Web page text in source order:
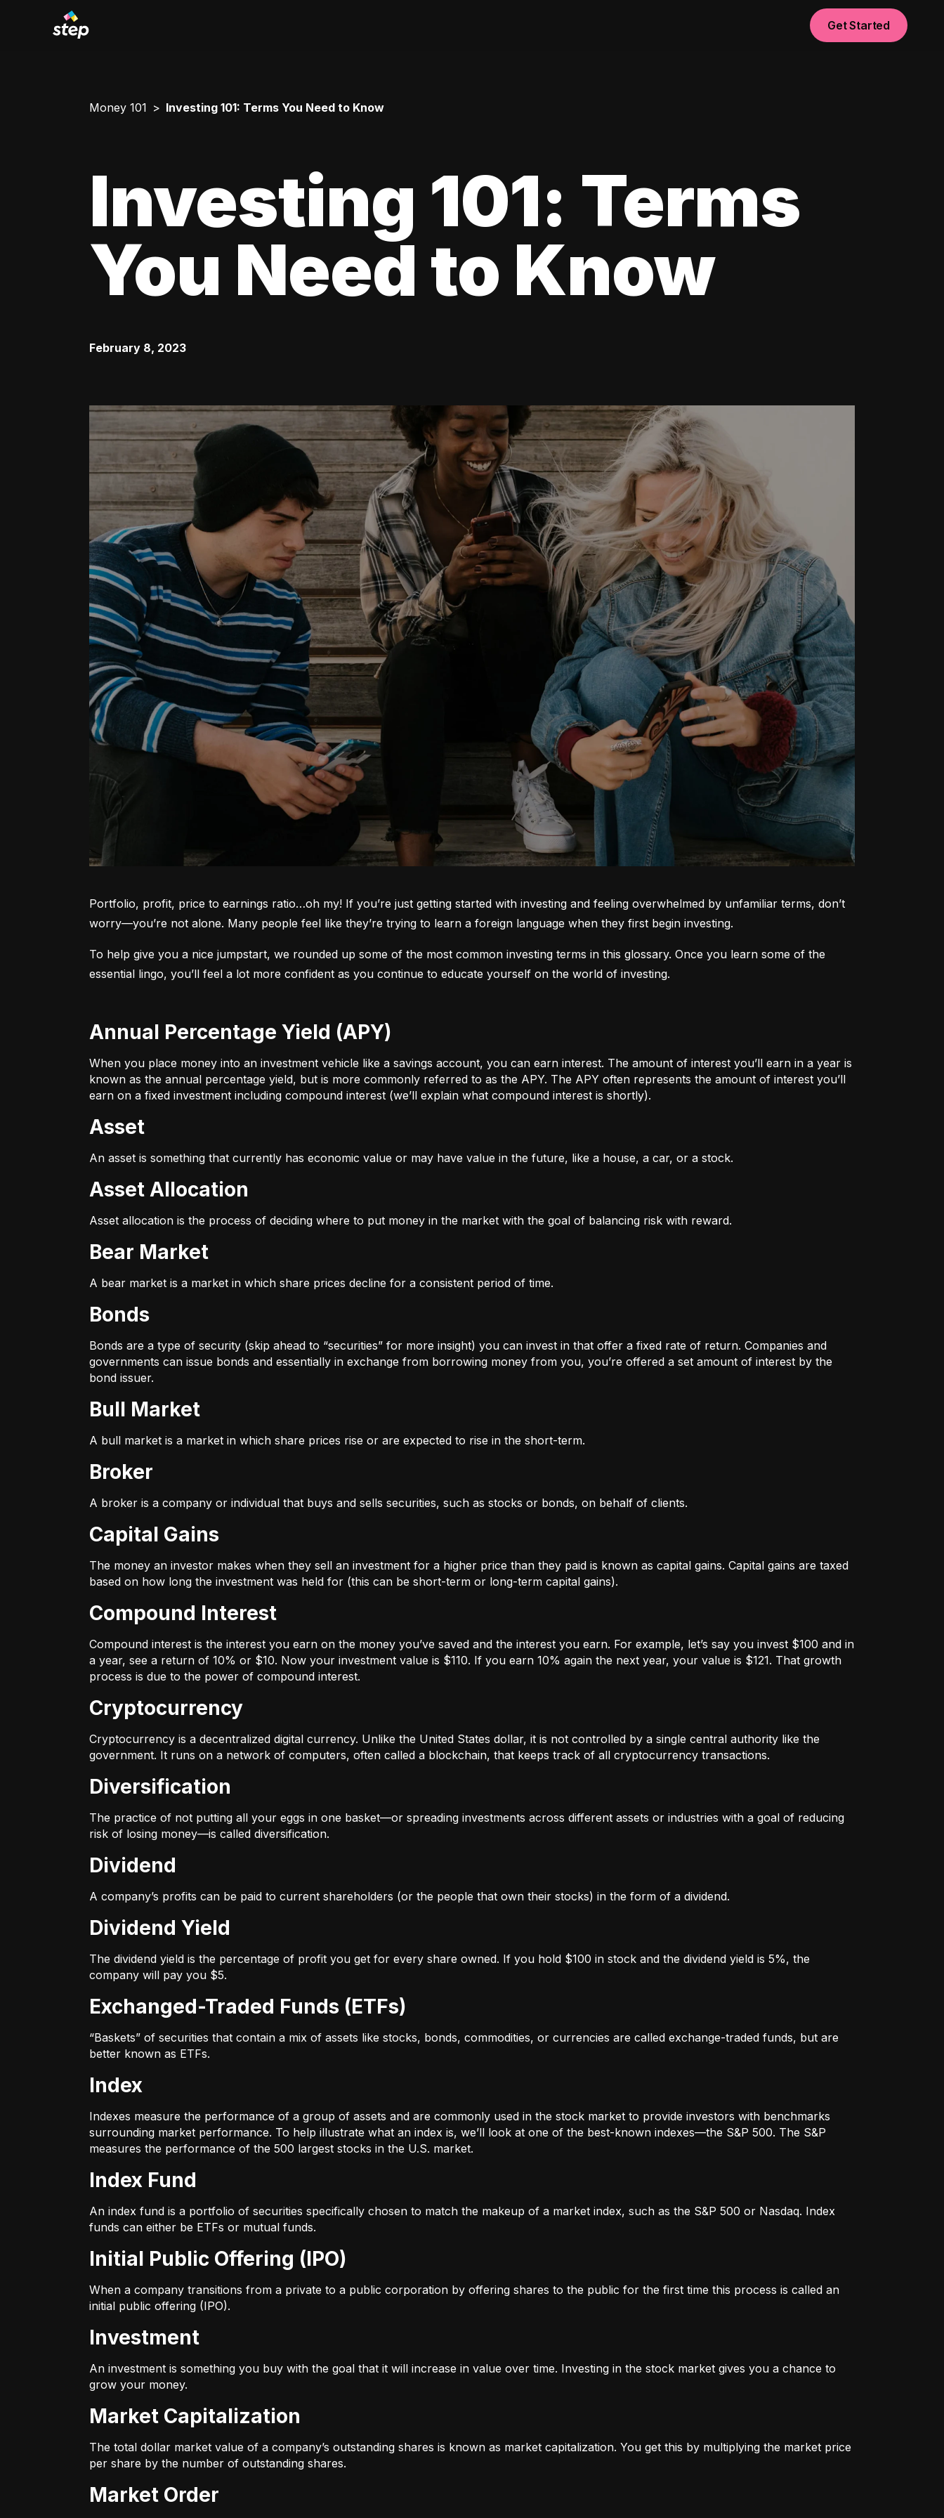
Get Started
Money 101 Investing 101: Terms You Need to Know
Investing 101: Terms
You Need to Know
February 8, 2023
Portfolio, profit, price to earnings ratio…oh my! If you’re just getting started with investing and feeling overwhelmed by unfamiliar terms, don’t
worry—you’re not alone. Many people feel like they’re trying to learn a foreign language when they first begin investing.
To help give you a nice jumpstart, we rounded up some of the most common investing terms in this glossary. Once you learn some of the
essential lingo, you’ll feel a lot more confident as you continue to educate yourself on the world of investing.
Annual Percentage Yield (APY)
When you place money into an investment vehicle like a savings account, you can earn interest. The amount of interest you’ll earn in a year is
known as the annual percentage yield, but is more commonly referred to as the APY. The APY often represents the amount of interest you’ll
earn on a fixed investment including compound interest (we’ll explain what compound interest is shortly).
Asset
An asset is something that currently has economic value or may have value in the future, like a house, a car, or a stock.
Asset Allocation
Asset allocation is the process of deciding where to put money in the market with the goal of balancing risk with reward.
Bear Market
A bear market is a market in which share prices decline for a consistent period of time.
Bonds
Bonds are a type of security (skip ahead to “securities” for more insight) you can invest in that offer a fixed rate of return. Companies and
governments can issue bonds and essentially in exchange from borrowing money from you, you’re offered a set amount of interest by the
bond issuer.
Bull Market
A bull market is a market in which share prices rise or are expected to rise in the short-term.
Broker
A broker is a company or individual that buys and sells securities, such as stocks or bonds, on behalf of clients.
Capital Gains
The money an investor makes when they sell an investment for a higher price than they paid is known as capital gains. Capital gains are taxed
based on how long the investment was held for (this can be short-term or long-term capital gains).
Compound Interest
Compound interest is the interest you earn on the money you’ve saved and the interest you earn. For example, let’s say you invest $100 and in
a year, see a return of 10% or $10. Now your investment value is $110. If you earn 10% again the next year, your value is $121. That growth
process is due to the power of compound interest.
Cryptocurrency
Cryptocurrency is a decentralized digital currency. Unlike the United States dollar, it is not controlled by a single central authority like the
government. It runs on a network of computers, often called a blockchain, that keeps track of all cryptocurrency transactions.
Diversification
The practice of not putting all your eggs in one basket—or spreading investments across different assets or industries with a goal of reducing
risk of losing money—is called diversification.
Dividend
A company’s profits can be paid to current shareholders (or the people that own their stocks) in the form of a dividend.
Dividend Yield
The dividend yield is the percentage of profit you get for every share owned. If you hold $100 in stock and the dividend yield is 5%, the
company will pay you $5.
Exchanged-Traded Funds (ETFs)
“Baskets” of securities that contain a mix of assets like stocks, bonds, commodities, or currencies are called exchange-traded funds, but are
better known as ETFs.
Index
Indexes measure the performance of a group of assets and are commonly used in the stock market to provide investors with benchmarks
surrounding market performance. To help illustrate what an index is, we’ll look at one of the best-known indexes—the S&P 500. The S&P
measures the performance of the 500 largest stocks in the U.S. market.
Index Fund
An index fund is a portfolio of securities specifically chosen to match the makeup of a market index, such as the S&P 500 or Nasdaq. Index
funds can either be ETFs or mutual funds.
Initial Public Offering (IPO)
When a company transitions from a private to a public corporation by offering shares to the public for the first time this process is called an
initial public offering (IPO).
Investment
An investment is something you buy with the goal that it will increase in value over time. Investing in the stock market gives you a chance to
grow your money.
Market Capitalization
The total dollar market value of a company’s outstanding shares is known as market capitalization. You get this by multiplying the market price
per share by the number of outstanding shares.
Market Order